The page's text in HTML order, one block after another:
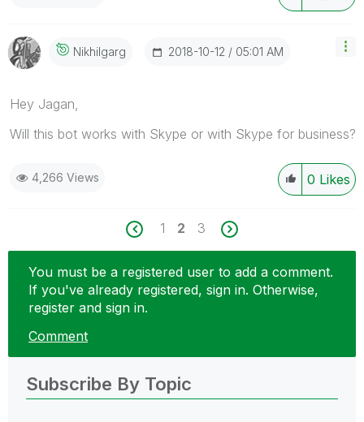
Nikhilgarg ‎2018-10-12 05:01 AM
Hey Jagan,
Will this bot works with Skype or with Skype for business?
0 Likes
4,266 Views
1 2 3
You must be a registered user to add a comment.
If you've already registered, sign in. Otherwise,
register and sign in.
Comment
Subscribe By Topic